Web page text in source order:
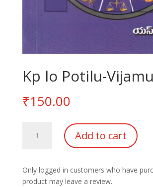
Kp lo Potilu-Vijamu
₹150.00
quantity
Add to cart
Only logged in customers who have
product may leave a review.